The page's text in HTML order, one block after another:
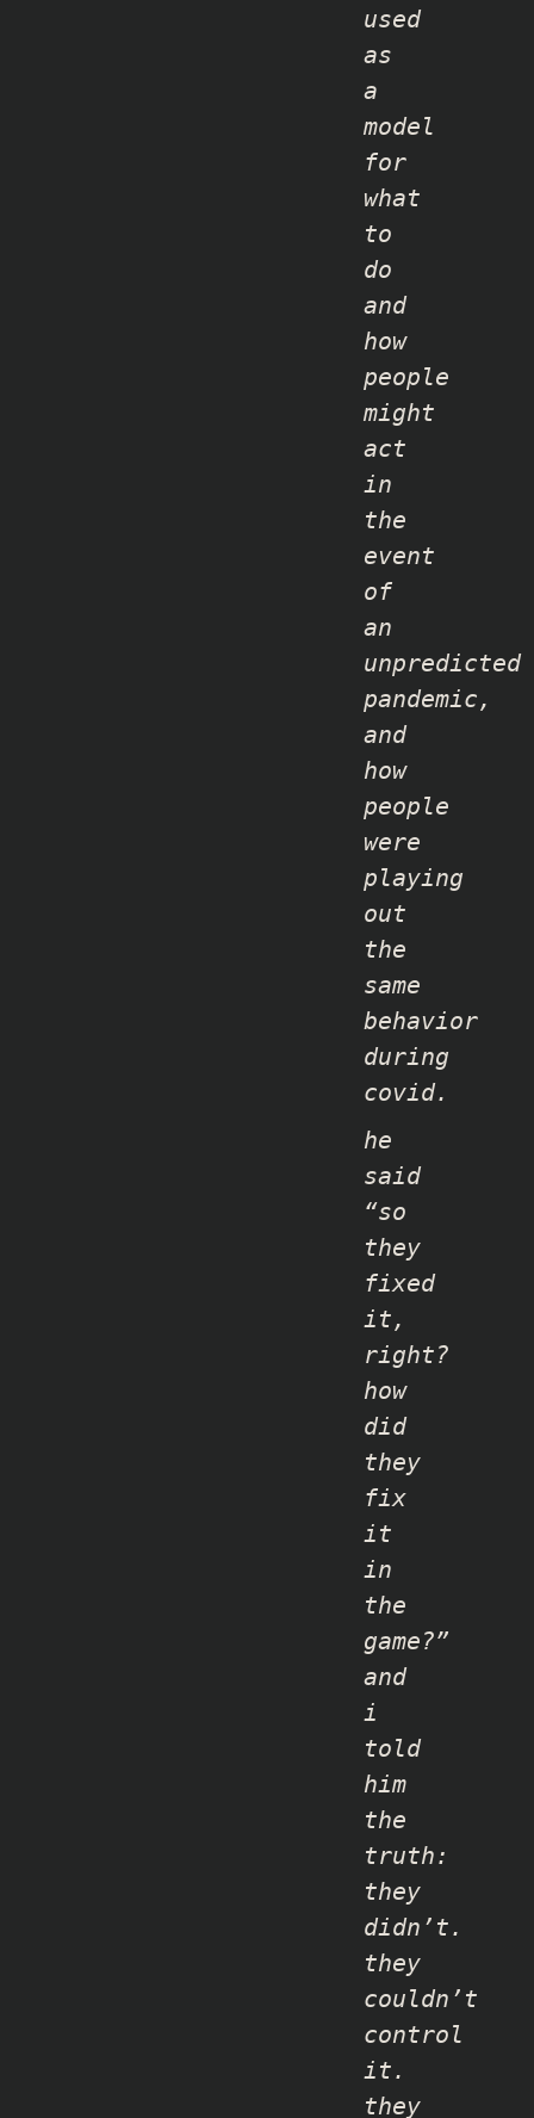
used
as
a
model
for
what
to
do
and
how
people
might
act
in
the
event
of
an
unpredicted
pandemic,
and
how
people
were
playing
out
the
same
behavior
during
covid.
he
said
“so
they
fixed
it,
right?
how
did
they
fix
it
in
the
game?”
and
i
told
him
the
truth:
they
didn’t.
they
couldn’t
control
it.
they